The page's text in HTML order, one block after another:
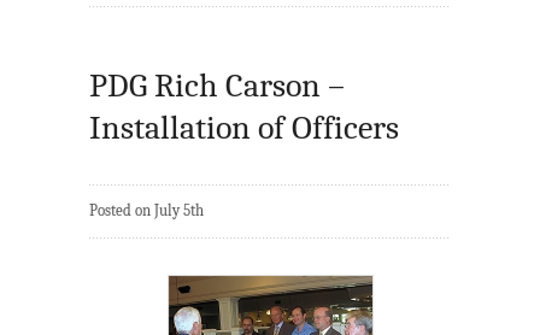
PDG Rich Carson –
Installation of Officers
Posted on July 5th